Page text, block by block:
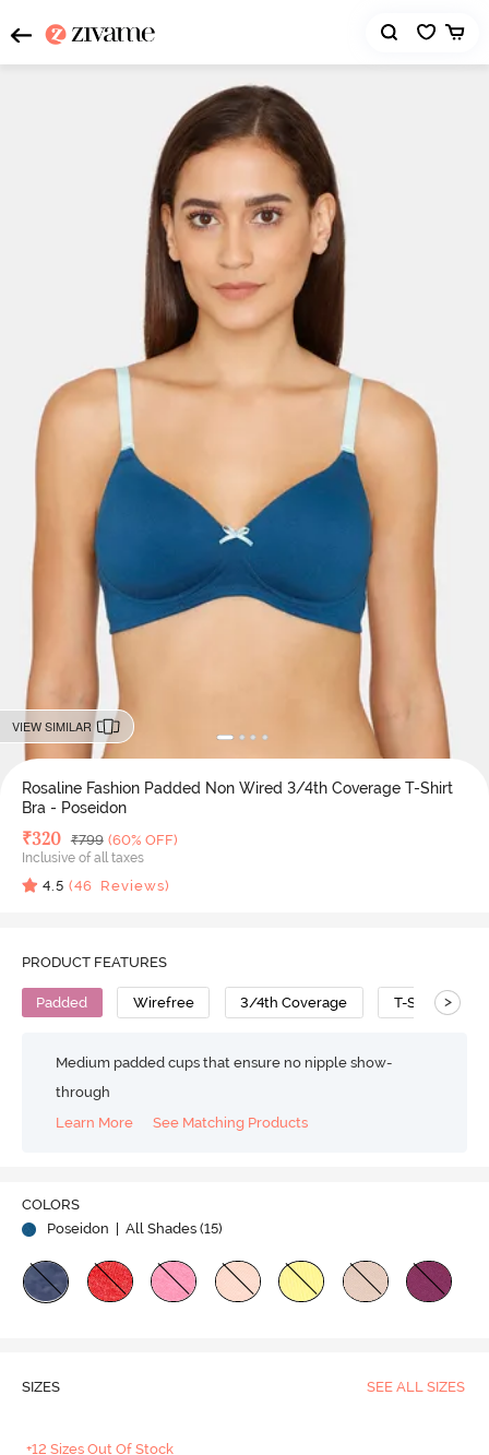
VIEW SIMILAR
Rosaline Fashion Padded Non Wired 3/4th Coverage T-Shirt
Bra - Poseidon
Deal Price
₹320 MRP
₹799 (60% OFF)
Inclusive of all taxes
4.5 (46 Reviews)
PRODUCT FEATURES
Padded Wirefree 3/4th Coverage T-Shirt Bra
>
Medium padded cups that ensure no nipple show-
through
Learn More
See Matching Products
COLORS
Poseidon
| All Shades (15)
SIZES SEE ALL SIZES
+12 Sizes Out Of Stock